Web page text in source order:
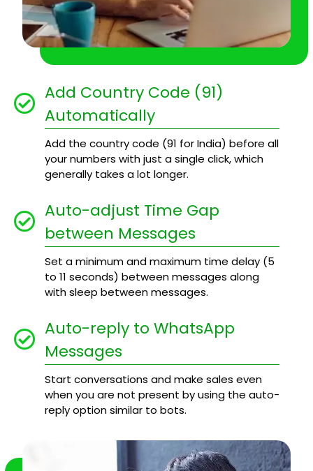
Add Country Code (91)
Automatically
Add the country code (91 for India) before all
your numbers with just a single click, which
generally takes a lot longer.
Auto-adjust Time Gap
between Messages
Set a minimum and maximum time delay (5
to 11 seconds) between messages along
with sleep between messages.
Auto-reply to WhatsApp
Messages
Start conversations and make sales even
when you are not present by using the auto-
reply option similar to bots.